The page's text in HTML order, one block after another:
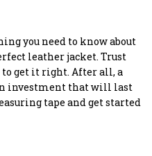
you need to know about
leather jacket. Trust
get it right. After all, a
investment that will last
tape and get started